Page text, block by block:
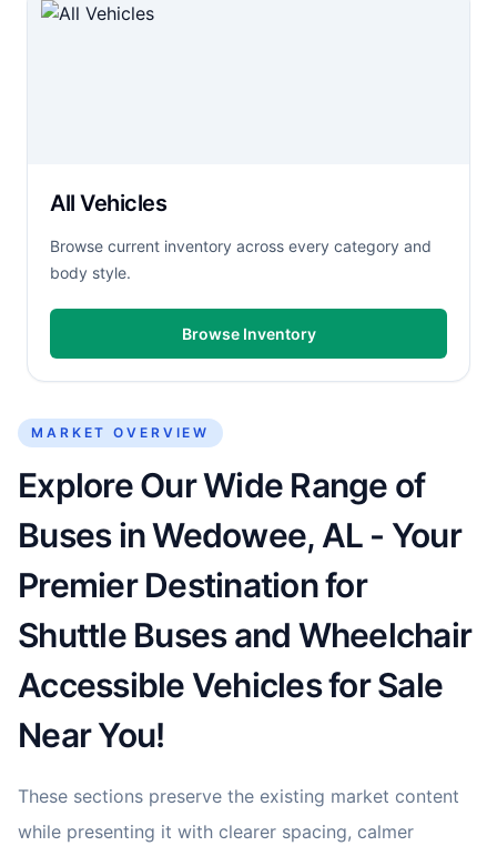
All Vehicles
Browse current inventory across every category and
body style.
Browse Inventory
MARKET OVERVIEW
Explore Our Wide Range of
Buses in Wedowee, AL - Your
Premier Destination for
Shuttle Buses and Wheelchair
Accessible Vehicles for Sale
Near You!
These sections preserve the existing market content
while presenting it with clearer spacing, calmer